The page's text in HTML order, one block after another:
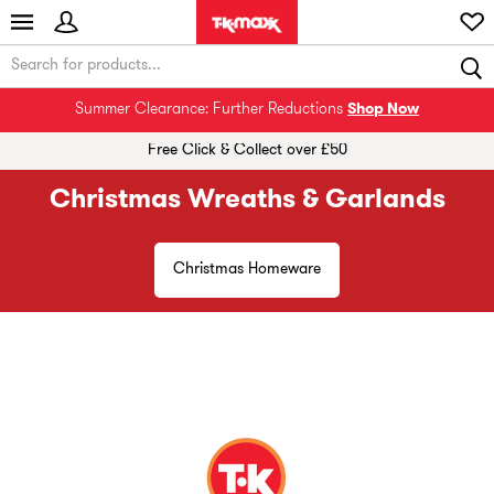
Summer Clearance: Further Reductions Shop Now
Free Click & Collect over £50
Christmas Wreaths & Garlands
Christmas Homeware